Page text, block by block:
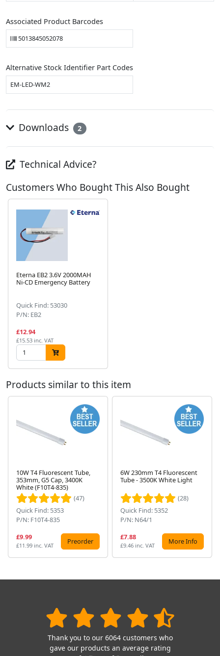
Associated Product Barcodes
5013845052078
Alternative Stock Identifier Part Codes
EM-LED-WM2
Downloads 2
Technical Advice?
Customers Who Bought This Also Bought
Eterna EB2 3.6V 2000MAH
Ni-CD Emergency Battery
Quick Find: 53030
P/N: EB2
£12.94
£15.53 inc. VAT
Products similar to this item
10W T4 Fluorescent Tube,
353mm, G5 Cap, 3400K
White (F10T4-835)
(47)
Quick Find: 5353
P/N: F10T4-835
£9.99
£11.99 inc. VAT Preorder
6W 230mm T4 Fluorescent
Tube - 3500K White Light
(28)
Quick Find: 5352
P/N: N64/1
£7.88
£9.46 inc. VAT More Info
Thank you to our 6064 customers who
gave our products an average rating